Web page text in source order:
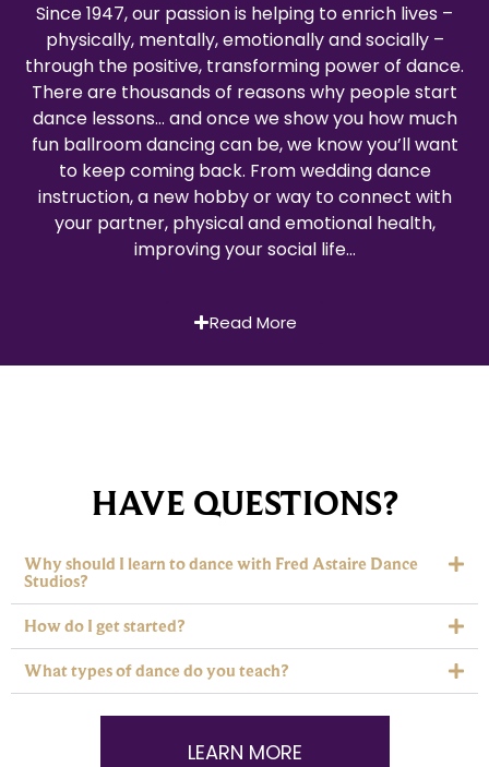
Since 1947, our passion is helping to enrich lives –
physically, mentally, emotionally and socially –
through the positive, transforming power of dance.
There are thousands of reasons why people start
dance lessons… and once we show you how much
fun ballroom dancing can be, we know you’ll want
to keep coming back. From wedding dance
instruction, a new hobby or way to connect with
your partner, physical and emotional health,
improving your social life…
Read More
HAVE QUESTIONS?
Why should I learn to dance with Fred Astaire Dance
Studios?
How do I get started?
What types of dance do you teach?
LEARN MORE